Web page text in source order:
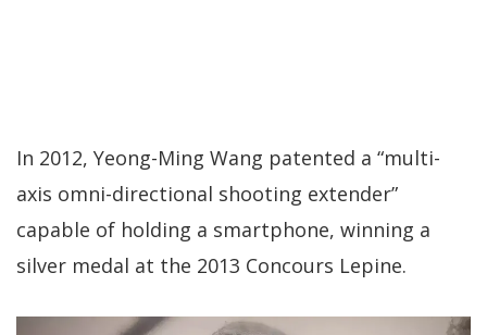
In 2012, Yeong-Ming Wang patented a “multi-
axis omni-directional shooting extender”
capable of holding a smartphone, winning a
silver medal at the 2013 Concours Lepine.